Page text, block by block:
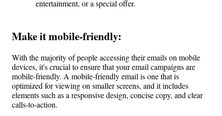
entertainment, or a special offer.
Make it mobile-friendly:
With the majority of people accessing their emails on mobile
devices, it's crucial to ensure that your email campaigns are
mobile-friendly. A mobile-friendly email is one that is
optimized for viewing on smaller screens, and it includes
elements such as a responsive design, concise copy, and clear
calls-to-action.